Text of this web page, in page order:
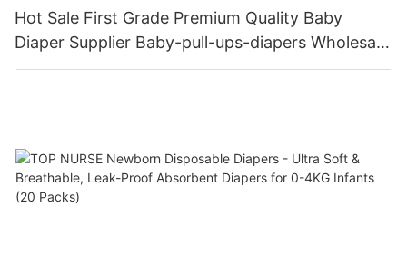
Hot Sale First Grade Premium Quality Baby
Diaper Supplier Baby-pull-ups-diapers Wholesale
Baby Diaper Pampering